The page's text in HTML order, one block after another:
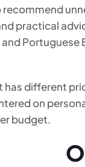
practical
different
on
budget.